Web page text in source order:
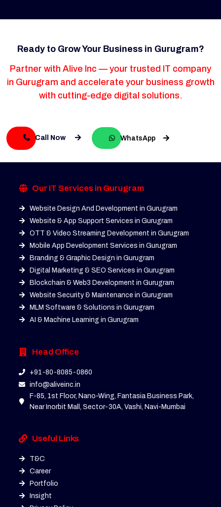
Ready to Grow Your Business in Gurugram?
Partner with Alive Inc — your trusted IT company
in Gurugram and accelerate your business growth
with cutting-edge digital solutions.
Call Now WhatsApp
Our IT Services in Gurugram
Website Design And Development in Gurugram
Website & App Support Services in Gurugram
OTT & Video Streaming Development in Gurugram
Mobile App Development Services in Gurugram
Branding & Graphic Design in Gurugram
Digital Marketing & SEO Services in Gurugram
Blockchain & Web3 Development in Gurugram
Website Security & Maintenance in Gurugram
MLM Software & Solutions in Gurugram
AI & Machine Learning in Gurugram
Head Office
+91-80-8085-0860
info@aliveinc.in
F-85, 1st Floor, Nano-Wing, Fantasia Business Park,
Near Inorbit Mall, Sector-30A, Vashi, Navi-Mumbai
Useful Links
T&C
Career
Portfolio
Insight